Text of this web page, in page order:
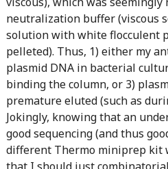
neutralization buffer (viscous
solution with white flocculent
pelleted). Thus, 1) either my
plasmid DNA in bacterial
binding the column, or 3)
premature eluted (such as
Jokingly, knowing that an
good sequencing (and thus
different Thermo miniprep kit